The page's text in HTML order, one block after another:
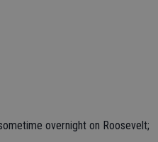
overnight on Roosevelt;